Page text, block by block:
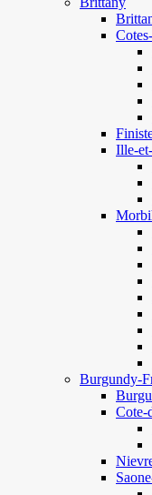
Ille-
Burgundy-
Cote-